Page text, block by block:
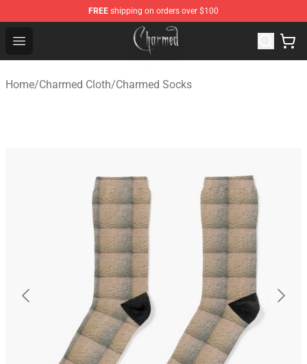
FREE shipping on orders over $100
Open menu
Charmed Store - Official Charmed Merchandise Shop
Home/Charmed Cloth/Charmed Socks